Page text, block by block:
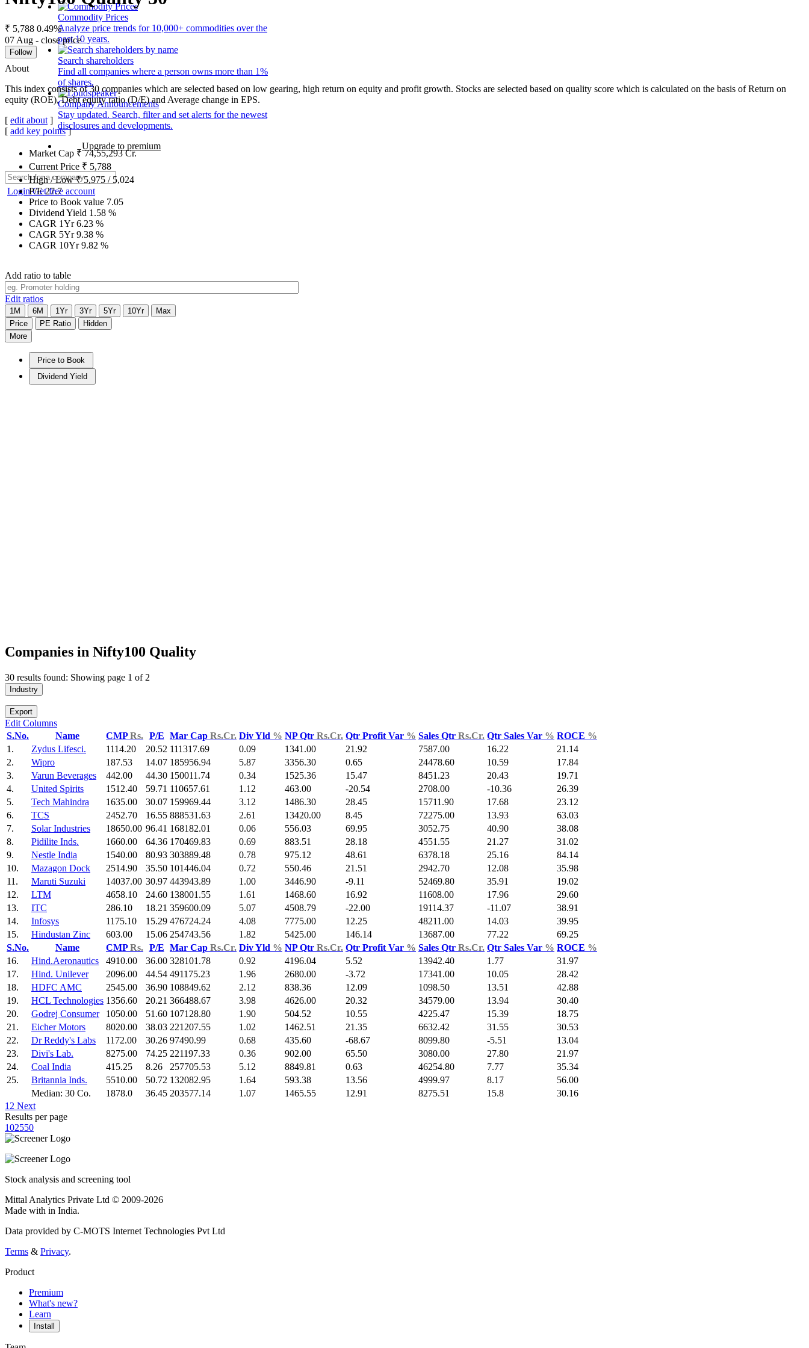
Commodity Prices
Analyze price trends for 10,000+ commodities over the
past 10 years.
Search shareholders
Find all companies where a person owns more than 1%
of shares.
Company Announcements
Stay updated. Search, filter and set alerts for the newest
disclosures and developments.
Upgrade to premium
LoginGet free account
₹ 5,788 0.49%
07 Aug - close price
Follow
About
This index consists of 30 companies which are selected based on low gearing, high return on equity and profit growth. Stocks are selected based on quality score which is calculated on the basis of Return on
equity (ROE), Debt equity ratio (D/E) and Average change in EPS.
[ edit about]
[ add key points]
Market Cap ₹74,55,293Cr.
Current Price ₹ 5,788
High / Low₹5,975 / 5,024
P/E27.7
Price to Book value 7.05
Dividend Yield 1.58 %
CAGR 1Yr6.23 %
CAGR 5Yr9.38 %
CAGR 10Yr9.82 %
Add ratio to table
Edit ratios
1M 6M 1Yr 3Yr 5Yr 10Yr
Max
Price
PE Ratio
Hidden
More
Price to Book
Dividend Yield
Companies in Nifty100 Quality
30 results found: Showing page 1 of 2
Industry
Export
Edit Columns
S.No.
Name CMPRs. P/E Mar Cap Rs.Cr. Div Yld % NP Qtr Rs.Cr. Qtr Profit Var % Sales Qtr Rs.Cr. Qtr Sales Var % ROCE %
1.
Zydus Lifesci. 1114.20 20.52 111317.69 0.09 1341.00 21.92 7587.00 16.22
21.14
2.
Wipro 187.53 14.07 185956.94 5.87 3356.30 0.65 24478.60 10.59
17.84
3.
Varun Beverages 442.00 44.30 150011.74 0.34 1525.36 15.47 8451.23 20.43
19.71
4.
United Spirits 1512.40 59.71 110657.61 1.12 463.00 -20.54 2708.00 -10.36
26.39
5.
Tech Mahindra 1635.00 30.07 159969.44 3.12 1486.30 28.45 15711.90 17.68
23.12
6.
TCS 2452.70 16.55 888531.63 2.61 13420.00 8.45 72275.00 13.93
63.03
7.
Solar Industries 18650.00 96.41 168182.01 0.06 556.03 69.95 3052.75 40.90
38.08
8.
Pidilite Inds. 1660.00 64.36 170469.83 0.69 883.51 28.18 4551.55 21.27
31.02
9.
Nestle India 1540.00 80.93 303889.48 0.78 975.12 48.61 6378.18 25.16
84.14
10.
Mazagon Dock 2514.90 35.50 101446.04 0.72 550.46 21.51 2942.70 12.08
35.98
11.
Maruti Suzuki 14037.00 30.97 443943.89 1.00 3446.90 -9.11 52469.80 35.91
19.02
12.
LTM 4658.10 24.60 138001.55 1.61 1468.60 16.92 11608.00 17.96
29.60
13.
ITC 286.10 18.21 359600.09 5.07 4508.79 -22.00 19114.37 -11.07
38.91
14.
Infosys 1175.10 15.29 476724.24 4.08 7775.00 12.25 48211.00 14.03
39.95
15.
Hindustan Zinc 603.00 15.06 254743.56 1.82 5425.00 146.14 13687.00 77.22
69.25
S.No.
Name CMPRs. P/E Mar Cap Rs.Cr. Div Yld % NP Qtr Rs.Cr. Qtr Profit Var % Sales Qtr Rs.Cr. Qtr Sales Var % ROCE %
16.
Hind.Aeronautics 4910.00 36.00 328101.78 0.92 4196.04 5.52 13942.40 1.77
31.97
17.
Hind. Unilever 2096.00 44.54 491175.23 1.96 2680.00 -3.72 17341.00 10.05
28.42
18.
HDFC AMC 2545.00 36.90 108849.62 2.12 838.36 12.09 1098.50 13.51
42.88
19.
HCL Technologies 1356.60 20.21 366488.67 3.98 4626.00 20.32 34579.00 13.94
30.40
20.
Godrej Consumer 1050.00 51.60 107128.80 1.90 504.52 10.55 4225.47 15.39
18.75
21.
Eicher Motors 8020.00 38.03 221207.55 1.02 1462.51 21.35 6632.42 31.55
30.53
22.
Dr Reddy's Labs 1172.00 30.26 97490.99 0.68 435.60 -68.67 8099.80 -5.51
13.04
23.
Divi's Lab. 8275.00 74.25 221197.33 0.36 902.00 65.50 3080.00 27.80
21.97
24.
Coal India 415.25 8.26 257705.53 5.12 8849.81 0.63 46254.80 7.77
35.34
25.
Britannia Inds. 5510.00 50.72 132082.95 1.64 593.38 13.56 4999.97 8.17
56.00
Median: 30 Co.
1878.0 36.45 203577.14 1.07 1465.55 12.91 8275.51 15.8
30.16
1 2 Next
Results per page
102550
Stock analysis and screening tool
Mittal Analytics Private Ltd © 2009-2026
Made with in India.
Data provided by C-MOTS Internet Technologies Pvt Ltd
Terms & Privacy.
Product
Premium
What's new?
Learn
Install